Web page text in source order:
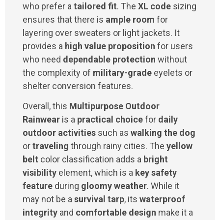
who prefer a tailored fit. The XL code sizing
ensures that there is ample room for
layering over sweaters or light jackets. It
provides a high value proposition for users
who need dependable protection without
the complexity of military-grade eyelets or
shelter conversion features.
Overall, this Multipurpose Outdoor
Rainwear is a practical choicefor daily
outdoor activities such as walking the dog
ortraveling through rainy cities. The yellow
belt color classification adds a bright
visibility element, which is a key safety
feature during gloomy weather. While it
may not be a survival tarp, its waterproof
integrity and comfortable design make it a